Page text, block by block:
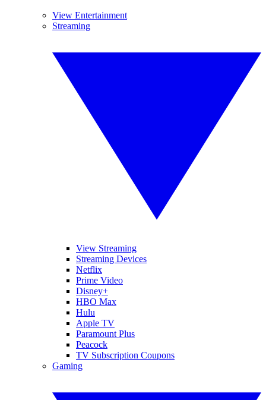
View Entertainment
Streaming
View Streaming
Streaming Devices
Netflix
Prime Video
Disney+
HBO Max
Hulu
Apple TV
Paramount Plus
Peacock
TV Subscription Coupons
Gaming